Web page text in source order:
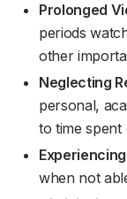
Prolonged
periods
other
Neglecting
personal,
to time spent
when not